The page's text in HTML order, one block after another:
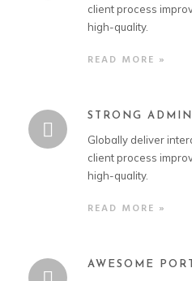
client process
high-quality.
READ MORE »
STRONG
Globally deliver
client process
high-quality.
READ MORE »
AWESOME